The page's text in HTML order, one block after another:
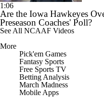
1:06
Are the Iowa Hawkeyes
Preseason Coaches' Poll?
See All NCAAF Videos
More
Pick'em Games
Fantasy Sports
Free Sports TV
Betting Analysis
March Madness
Mobile Apps